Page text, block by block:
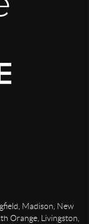
Madison, New
Orange, Livingston,